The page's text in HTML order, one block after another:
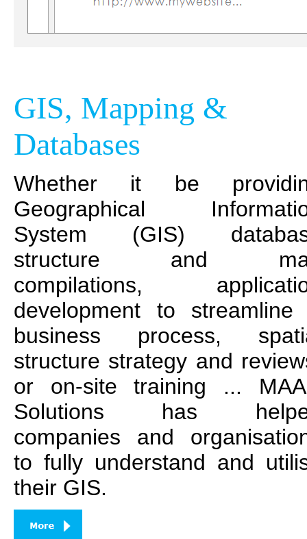
GIS, Mapping &
Databases
Whether it be
Geographical
System (GIS)
structure and
compilations,
development to streamline
business process,
structure strategy and
or on-site training ...
Solutions has
companies and
to fully understand and
their GIS.